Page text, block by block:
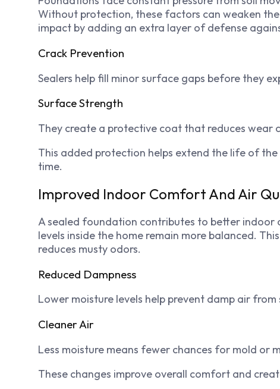
Without protection, these factors can weaken
impact by adding an extra layer of defense
Crack Prevention
Sealers help fill minor surface gaps before they
Surface Strength
They create a protective coat that reduces wear
This added protection helps extend the life of
time.
Improved Indoor Comfort And Air
A sealed foundation contributes to better indoor
levels inside the home remain more balanced.
reduces musty odors.
Reduced Dampness
Lower moisture levels help prevent damp air from
Cleaner Air
Less moisture means fewer chances for mold or
These changes improve overall comfort and